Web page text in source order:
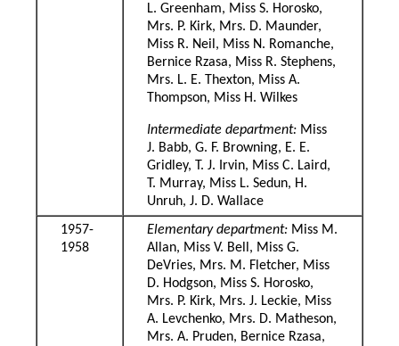
L. Greenham, Miss S. Horosko,
Mrs. P. Kirk, Mrs. D. Maunder,
Miss R. Neil, Miss N. Romanche,
Bernice Rzasa, Miss R. Stephens,
Mrs. L. E. Thexton, Miss A.
Thompson, Miss H. Wilkes
Intermediate department: Miss
J. Babb, G. F. Browning, E. E.
Gridley, T. J. Irvin, Miss C. Laird,
T. Murray, Miss L. Sedun, H.
Unruh, J. D. Wallace
1957-
1958
Elementary department: Miss M.
Allan, Miss V. Bell, Miss G.
DeVries, Mrs. M. Fletcher, Miss
D. Hodgson, Miss S. Horosko,
Mrs. P. Kirk, Mrs. J. Leckie, Miss
A. Levchenko, Mrs. D. Matheson,
Mrs. A. Pruden, Bernice Rzasa,